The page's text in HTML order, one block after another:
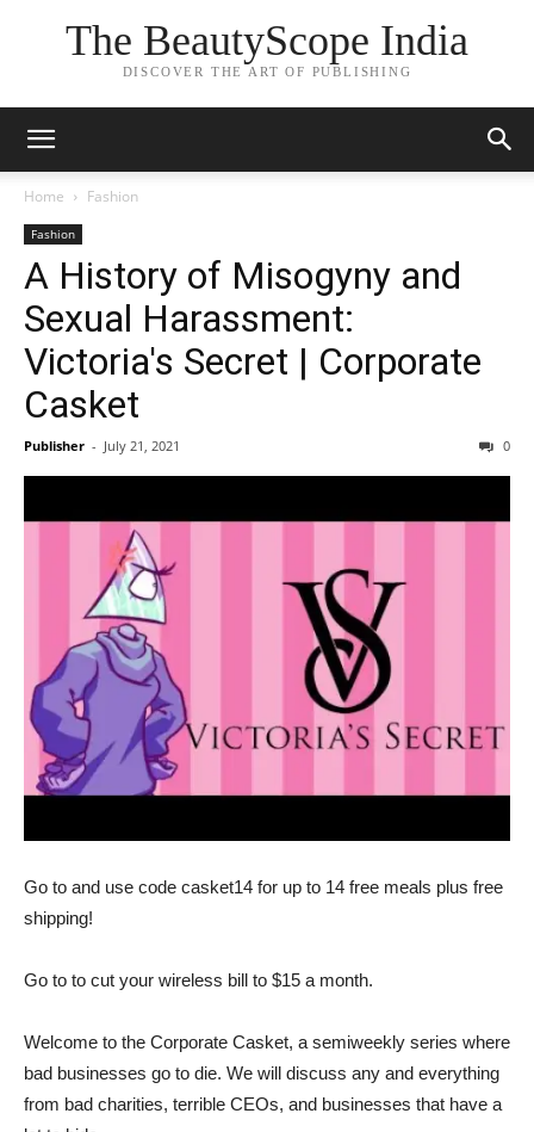
The BeautyScope India
DISCOVER THE ART OF PUBLISHING
Home Fashion
Fashion
A History of Misogyny and
Sexual Harassment:
Victoria's Secret | Corporate
Casket
Publisher - July 21, 2021 0
Go to and use code casket14 for up to 14 free meals plus free
shipping!
Go to to cut your wireless bill to $15 a month.
Welcome to the Corporate Casket, a semiweekly series where
bad businesses go to die. We will discuss any and everything
from bad charities, terrible CEOs, and businesses that have a